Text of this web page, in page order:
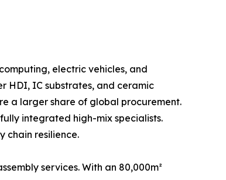
electric vehicles, and
HDI, IC substrates, and ceramic
a larger share of global procurement.
integrated high-mix specialists.
chain resilience.
services. With an 80,000m²